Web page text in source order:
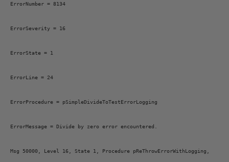
ErrorNumber = 8134
ErrorSeverity = 16
ErrorState = 1
ErrorLine = 24
ErrorProcedure = pSimpleDivideToTestErrorLogging
ErrorMessage = Divide by zero error encountered.
Msg 50000, Level 16, State 1, Procedure pReThrowErrorWithLogging,